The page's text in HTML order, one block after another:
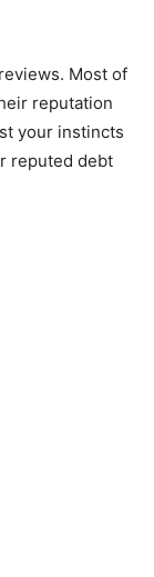
Most of
reputation
your instincts
reputed debt